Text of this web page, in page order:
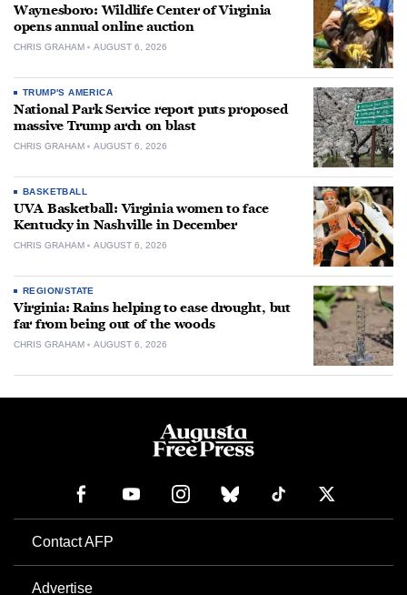
Waynesboro: Wildlife Center of Virginia
opens annual online auction
CHRIS GRAHAM AUGUST 6, 2026
TRUMP'S AMERICA
National Park Service report puts proposed
massive Trump arch on blast
CHRIS GRAHAM AUGUST 6, 2026
BASKETBALL
UVA Basketball: Virginia women to face
Kentucky in Nashville in December
CHRIS GRAHAM AUGUST 6, 2026
REGION/STATE
Virginia: Rains helping to ease drought, but
far from being out of the woods
CHRIS GRAHAM AUGUST 6, 2026
Contact AFP
Advertise